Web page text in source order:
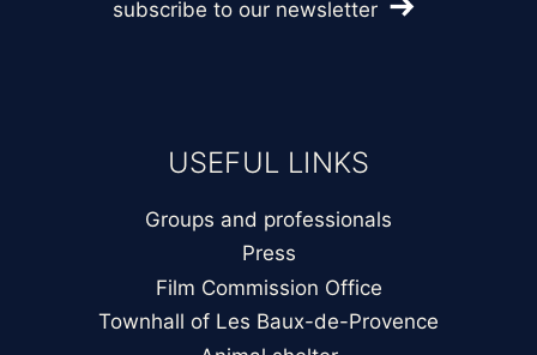
subscribe to our newsletter
USEFUL LINKS
Groups and professionals
Press
Film Commission Office
Townhall of Les Baux-de-Provence